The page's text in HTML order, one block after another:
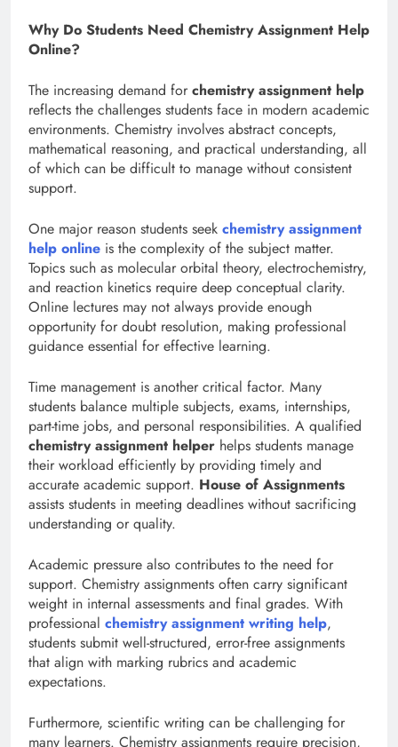
Why Do Students Need Chemistry Assignment Help
Online?
The increasing demand for chemistry assignment help
reflects the challenges students face in modern academic
environments. Chemistry involves abstract concepts,
mathematical reasoning, and practical understanding, all
of which can be difficult to manage without consistent
support.
One major reason students seek chemistry assignment
help online is the complexity of the subject matter.
Topics such as molecular orbital theory, electrochemistry,
and reaction kinetics require deep conceptual clarity.
Online lectures may not always provide enough
opportunity for doubt resolution, making professional
guidance essential for effective learning.
Time management is another critical factor. Many
students balance multiple subjects, exams, internships,
part-time jobs, and personal responsibilities. A qualified
chemistry assignment helper helps students manage
their workload efficiently by providing timely and
accurate academic support. House of Assignments
assists students in meeting deadlines without sacrificing
understanding or quality.
Academic pressure also contributes to the need for
support. Chemistry assignments often carry significant
weight in internal assessments and final grades. With
professional chemistry assignment writing help,
students submit well-structured, error-free assignments
that align with marking rubrics and academic
expectations.
Furthermore, scientific writing can be challenging for
many learners. Chemistry assignments require precision,